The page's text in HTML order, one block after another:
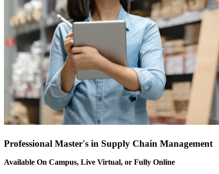
Professional Master's in Supply Chain Management
Available On Campus, Live Virtual, or Fully Online